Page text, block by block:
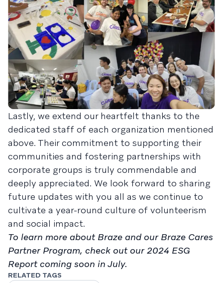
Lastly, we extend our heartfelt thanks to the
dedicated staff of each organization mentioned
above. Their commitment to supporting their
communities and fostering partnerships with
corporate groups is truly commendable and
deeply appreciated. We look forward to sharing
future updates with you all as we continue to
cultivate a year-round culture of volunteerism
and social impact.
To learn more about Braze and our Braze Cares
Partner Program, check out our 2024 ESG
Report coming soon in July.
RELATED TAGS